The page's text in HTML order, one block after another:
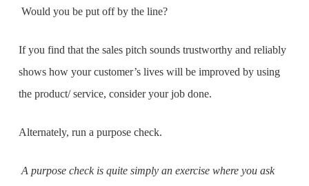
Would you be put off by the line?
If you find that the sales pitch sounds trustworthy and reliably
shows how your customer’s lives will be improved by using
the product/ service, consider your job done.
Alternately, run a purpose check.
A purpose check is quite simply an exercise where you ask